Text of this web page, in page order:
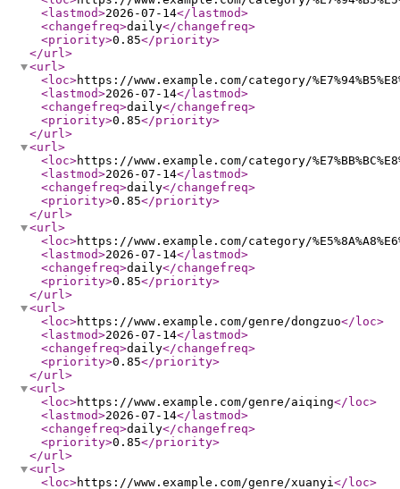
<lastmod>2026-07-14</lastmod>
<changefreq>daily</changefreq>
<priority>0.85</priority>
</url>
<url>
<loc>https://www.example.com/category/
<lastmod>2026-07-14</lastmod>
<changefreq>daily</changefreq>
<priority>0.85</priority>
</url>
<url>
<loc>https://www.example.com/category/
<lastmod>2026-07-14</lastmod>
<changefreq>daily</changefreq>
<priority>0.85</priority>
</url>
<url>
<loc>https://www.example.com/category/
<lastmod>2026-07-14</lastmod>
<changefreq>daily</changefreq>
<priority>0.85</priority>
</url>
<url>
<loc>https://www.example.com/genre/dongzuo</loc>
<lastmod>2026-07-14</lastmod>
<changefreq>daily</changefreq>
<priority>0.85</priority>
</url>
<url>
<loc>https://www.example.com/genre/aiqing</loc>
<lastmod>2026-07-14</lastmod>
<changefreq>daily</changefreq>
<priority>0.85</priority>
</url>
<url>
<loc>https://www.example.com/genre/xuanyi</loc>